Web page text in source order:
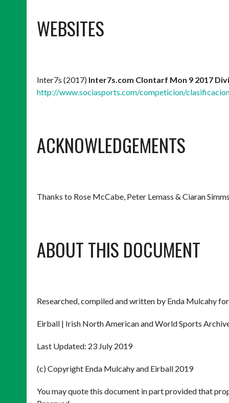
WEBSITES
Inter7s (2017) Inter7s.com Clontarf Mon 9 2017
http://www.sociasports.com/competicion/
ACKNOWLEDGEMENTS
Thanks to Rose McCabe, Peter Lemass & Ciaran Simms.
ABOUT THIS DOCUMENT
Researched, compiled and written by Enda Mulcahy
Eirball | Irish North American and World Sports
Last Updated: 23 July 2019
(c) Copyright Enda Mulcahy and Eirball 2019
You may quote this document in part provided that